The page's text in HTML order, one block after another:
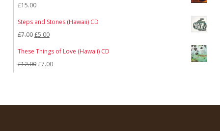
£15.00
Steps and Stones (Hawaii) CD
£7.00Original
price
£5.00Current
price
These Things of Love (Hawaii) CD
£12.00Original
£7.00Current